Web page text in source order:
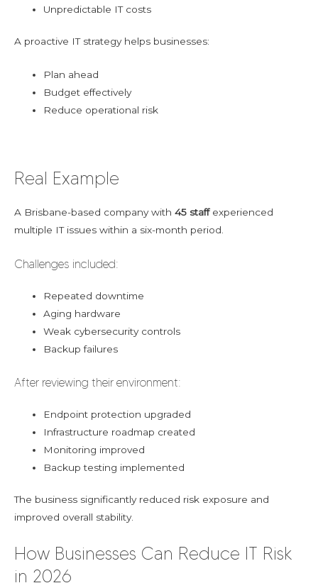
Unpredictable IT costs
A proactive IT strategy helps businesses:
Plan ahead
Budget effectively
Reduce operational risk
Real Example
A Brisbane-based company with 45 staffexperienced
multiple IT issues within a six-month period.
Challenges included:
Repeated downtime
Aging hardware
Weak cybersecurity controls
Backup failures
After reviewing their environment:
Endpoint protection upgraded
Infrastructure roadmap created
Monitoring improved
Backup testing implemented
The business significantly reduced risk exposure and
improved overall stability.
How Businesses Can Reduce IT Risk
in 2026